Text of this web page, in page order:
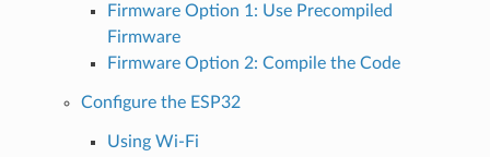
Firmware Option 1: Use Precompiled
Firmware
Firmware Option 2: Compile the Code
Configure the ESP32
Using Wi-Fi